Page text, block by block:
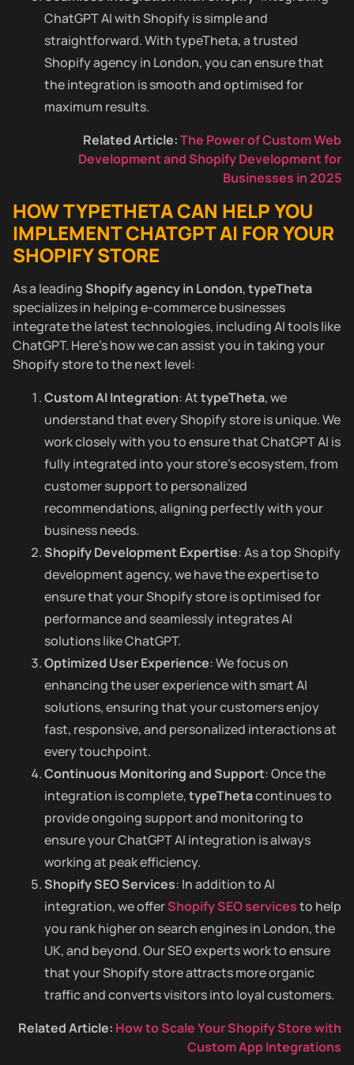
ChatGPT AI with Shopify is simple and
straightforward. With typeTheta, a trusted
Shopify agency in London, you can ensure that
the integration is smooth and optimised for
maximum results.
Related Article:The Power of Custom Web
Development and Shopify Development for
Businesses in 2025
HOW TYPETHETA CAN HELP YOU
IMPLEMENT CHATGPT AI FOR YOUR
SHOPIFY STORE
As a leadingShopify agency in London,typeTheta
specializes in helping e-commerce businesses
integrate the latest technologies, including AI tools like
ChatGPT. Here’s how we can assist you in taking your
Shopify store to the next level:
Custom AI Integration: AttypeTheta, we
understand that every Shopify store is unique. We
work closely with you to ensure that ChatGPT AI is
fully integrated into your store’s ecosystem, from
customer support to personalized
recommendations, aligning perfectly with your
business needs.
Shopify Development Expertise: As a top Shopify
development agency, we have the expertise to
ensure that your Shopify store is optimised for
performance and seamlessly integrates AI
solutions like ChatGPT.
Optimized User Experience: We focus on
enhancing the user experience with smart AI
solutions, ensuring that your customers enjoy
fast, responsive, and personalized interactions at
every touchpoint.
Continuous Monitoring and Support: Once the
integration is complete,typeThetacontinues to
provide ongoing support and monitoring to
ensure your ChatGPT AI integration is always
working at peak efficiency.
Shopify SEO Services: In addition to AI
integration, we offerShopify SEO servicesto help
you rank higher on search engines in London, the
UK, and beyond. Our SEO experts work to ensure
that your Shopify store attracts more organic
traffic and converts visitors into loyal customers.
Related Article: How to Scale Your Shopify Store with
Custom App Integrations